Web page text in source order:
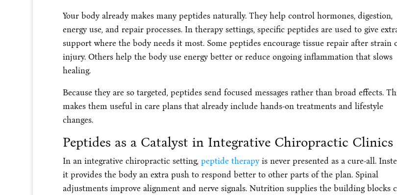
Your body already makes many peptides naturally. They help control hormones, digestion,
energy use, and repair processes. In therapy settings, specific peptides are used to give
support where the body needs it most. Some peptides encourage tissue repair after strain
injury. Others help the body use energy better or reduce ongoing inflammation that slows
healing.
Because they are so targeted, peptides send focused messages rather than broad effects.
makes them useful in care plans that already include hands-on treatments and lifestyle
changes.
Peptides as a Catalyst in Integrative Chiropractic Clinics
In an integrative chiropractic setting, peptide therapyis never presented as a cure-all.
it provides the body an extra push to respond better to other parts of the plan. Spinal
adjustments improve alignment and nerve signals. Nutrition supplies the building blocks